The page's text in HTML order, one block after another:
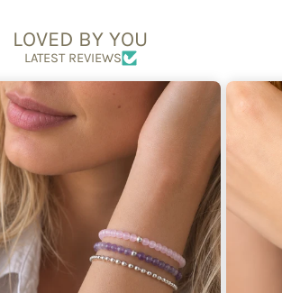
LOVED BY YOU
LATEST REVIEWS